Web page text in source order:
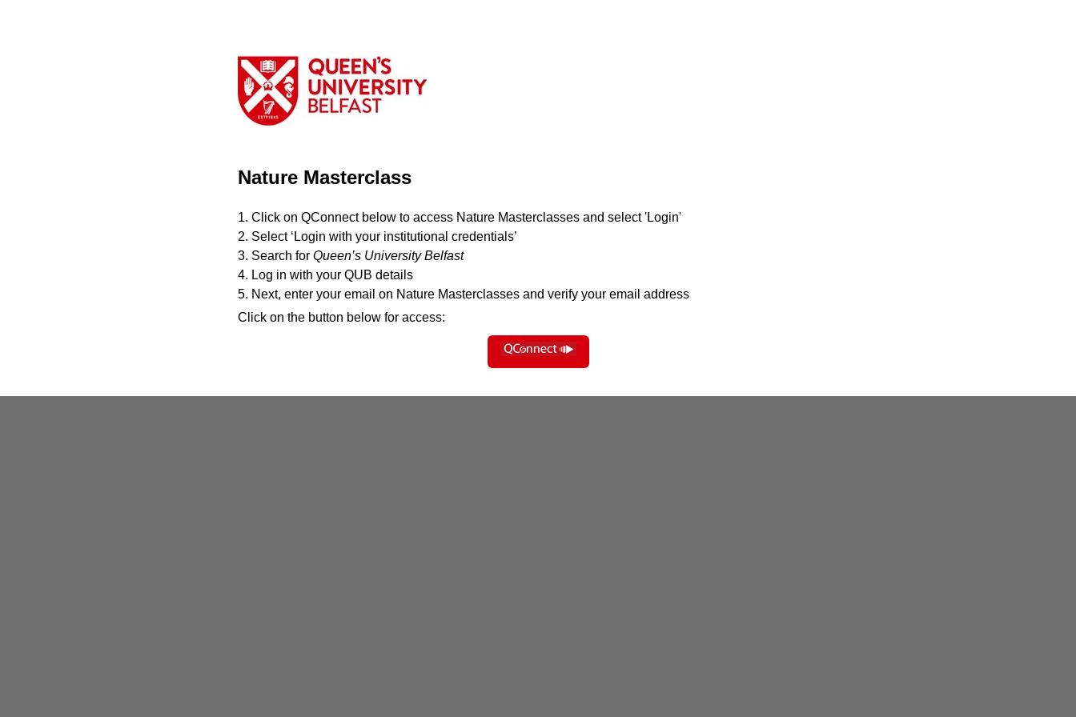
Nature Masterclass
1. Click on QConnect below to access Nature Masterclasses and select 'Login'
2. Select ‘Login with your institutional credentials’
3. Search for Queen’s University Belfast
4. Log in with your QUB details
5. Next, enter your email on Nature Masterclasses and verify your email address
Click on the button below for access: